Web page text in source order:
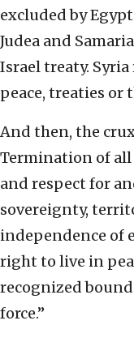
excluded by
Judea and
Israel treaty.
peace, treaties or
And then, the
Termination of all
and respect for
sovereignty,
independence of
right to live in
recognized
force.”